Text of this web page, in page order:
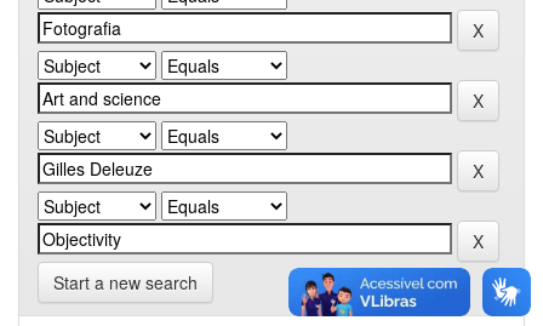
Start a new search